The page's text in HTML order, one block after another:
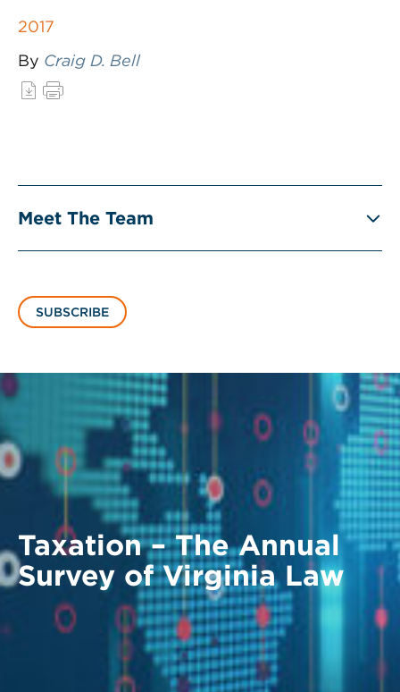
2017
By Craig D. Bell
Meet The Team
SUBSCRIBE
Taxation – The Annual
Survey of Virginia Law